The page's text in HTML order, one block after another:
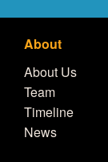
About
About Us
Team
Timeline
News